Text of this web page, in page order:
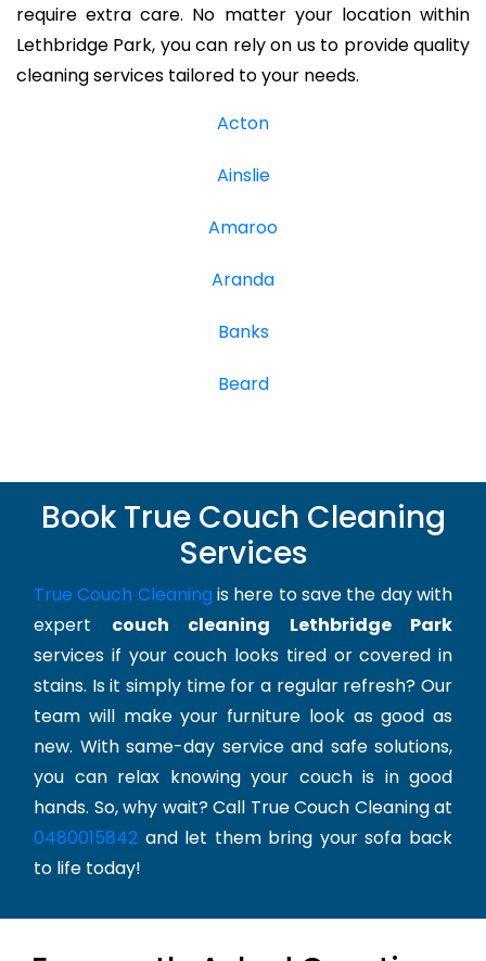
require extra care. No matter your location within
Lethbridge Park, you can rely on us to provide quality
cleaning services tailored to your needs.
Acton
Ainslie
Amaroo
Aranda
Banks
Beard
Book True Couch Cleaning
Services
True Couch Cleaning is here to save the day with
expert couch cleaning Lethbridge Park
services if your couch looks tired or covered in
stains. Is it simply time for a regular refresh? Our
team will make your furniture look as good as
new. With same-day service and safe solutions,
you can relax knowing your couch is in good
hands. So, why wait? Call True Couch Cleaning at
0480015842 and let them bring your sofa back
to life today!